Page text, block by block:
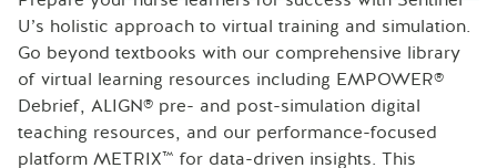
U’s holistic approach to virtual training and simulation.
Go beyond textbooks with our comprehensive library
of virtual learning resources including EMPOWER®
Debrief, ALIGN® pre- and post-simulation digital
teaching resources, and our performance-focused
platform METRIX™ for data-driven insights. This